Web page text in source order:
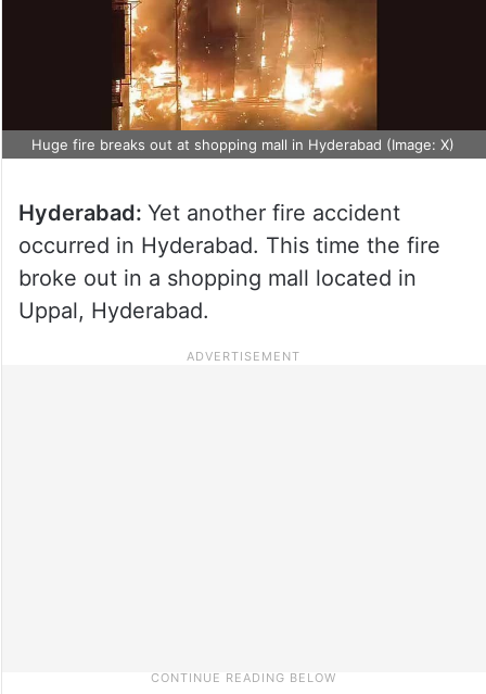
Huge fire breaks out at shopping mall in Hyderabad (Image: X)
Hyderabad: Yet another fire accident
occurred in Hyderabad. This time the fire
broke out in a shopping mall located in
Uppal, Hyderabad.